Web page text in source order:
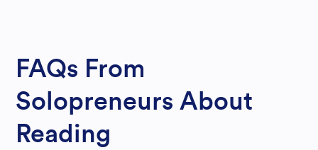
FAQs From
Solopreneurs About
Reading